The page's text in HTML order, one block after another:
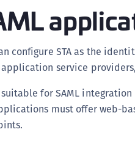
configure STA as the
application service
suitable for SAML
must offer web-